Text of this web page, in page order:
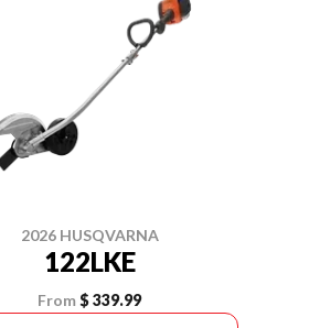
2026 HUSQVARNA
122LKE
From$ 339.99